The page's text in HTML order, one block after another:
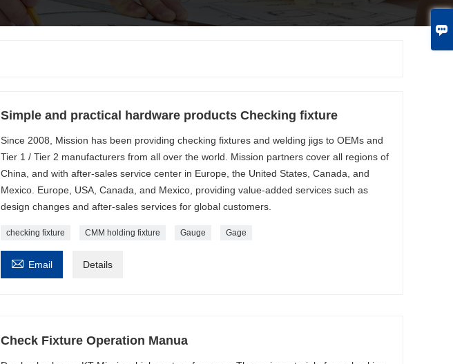

Simple and practical hardware products Checking fixture
Since 2008, Mission has been providing checking fixtures and welding jigs to OEMs and
Tier 1 / Tier 2 manufacturers from all over the world. Mission partners cover all regions of
China, and with after-sales service center in Europe, the United States, Canada, and
Mexico. Europe, USA, Canada, and Mexico, providing value-added services such as
design changes and after-sales services for global customers.
checking fixture CMM holding fixture Gauge Gage
 Email Details
Check Fixture Operation Manua